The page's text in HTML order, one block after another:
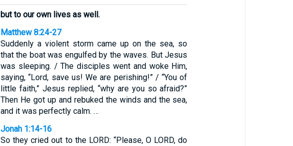
but to our own lives as well.
Matthew 8:24-27
Suddenly a violent storm came up on the sea, so
that the boat was engulfed by the waves. But Jesus
was sleeping. / The disciples went and woke Him,
saying, “Lord, save us! We are perishing!” / “You of
little faith,” Jesus replied, “why are you so afraid?”
Then He got up and rebuked the winds and the sea,
and it was perfectly calm. …
Jonah 1:14-16
So they cried out to the LORD: “Please, O LORD, do